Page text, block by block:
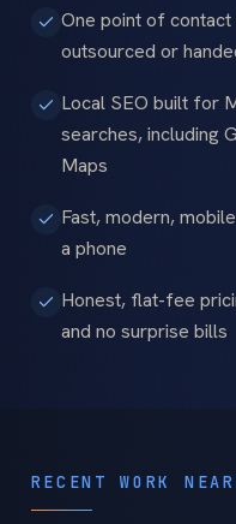
One point of
outsourced or
Local SEO built for
searches, including
Maps
Fast, modern,
a phone
Honest, flat-fee
and no surprise bills
RECENT WORK